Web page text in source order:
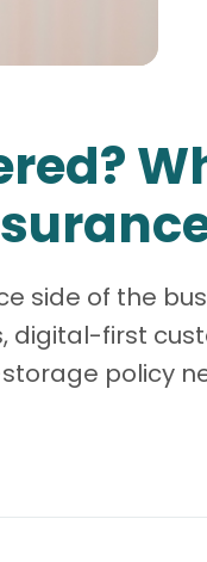
side of the
digital-first
policy